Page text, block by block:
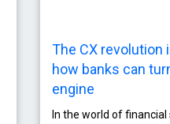
The CX revolution
how banks can
engine
In the world of